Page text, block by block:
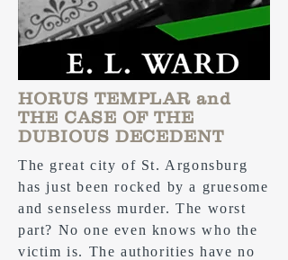
HORUS TEMPLAR and
THE CASE OF THE
DUBIOUS DECEDENT
The great city of St. Argonsburg
has just been rocked by a gruesome
and senseless murder. The worst
part? No one even knows who the
victim is. The authorities have no